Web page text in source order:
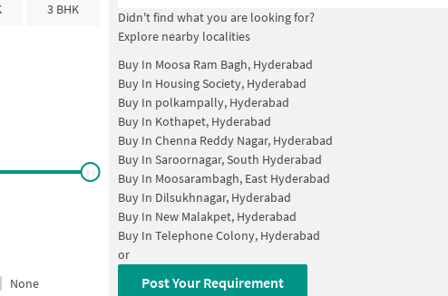
3 BHK
None
Didn't find what you are looking for?
Explore nearby localities
Buy In Moosa Ram Bagh, Hyderabad
Buy In Housing Society, Hyderabad
Buy In polkampally, Hyderabad
Buy In Kothapet, Hyderabad
Buy In Chenna Reddy Nagar, Hyderabad
Buy In Saroornagar, South Hyderabad
Buy In Moosarambagh, East Hyderabad
Buy In Dilsukhnagar, Hyderabad
Buy In New Malakpet, Hyderabad
Buy In Telephone Colony, Hyderabad
or
Post Your Requirement